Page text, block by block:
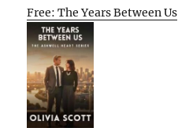
Free: The Years Between Us